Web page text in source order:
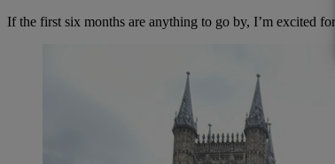
If the first six months are anything to go by, I’m excited